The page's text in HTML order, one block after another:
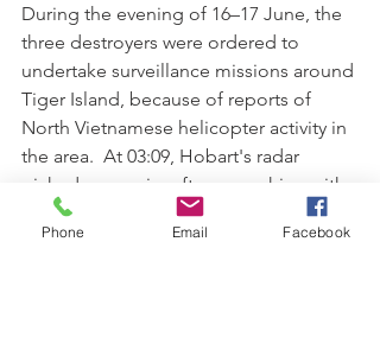
During the evening of 16–17 June, the
three destroyers were ordered to
undertake surveillance missions around
Tiger Island, because of reports of
North Vietnamese helicopter activity in
the area.  At 03:09, Hobart's radar
picked up an aircraft approaching with
no IFF transponder active.  At 03:14, the
aircraft fired a single missile at the ship,
Phone Email Facebook